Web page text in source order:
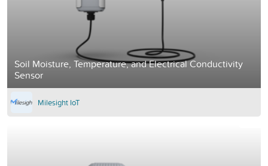
Soil Moisture, Temperature, and Electrical Conductivity
Sensor
Milesight IoT